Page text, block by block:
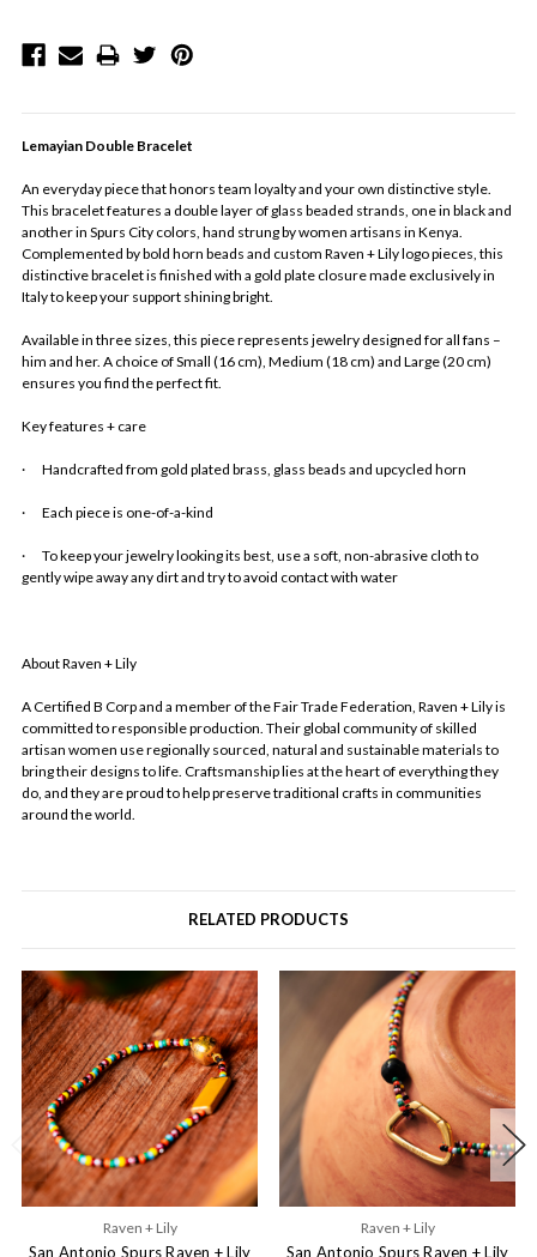
Lemayian Double Bracelet
An everyday piece that honors team loyalty and your own distinctive style.
This bracelet features a double layer of glass beaded strands, one in black and
another in Spurs City colors, hand strung by women artisans in Kenya.
Complemented by bold horn beads and custom Raven + Lily logo pieces, this
distinctive bracelet is finished with a gold plate closure made exclusively in
Italy to keep your support shining bright.
Available in three sizes, this piece represents jewelry designed for all fans –
him and her. A choice of Small (16 cm), Medium (18 cm) and Large (20 cm)
ensures you find the perfect fit.
Key features + care
· Handcrafted from gold plated brass, glass beads and upcycled horn
· Each piece is one-of-a-kind
·
To keep your jewelry looking its best, use a soft, non-abrasive cloth to
gently wipe away any dirt and try to avoid contact with water
About Raven + Lily
A Certified B Corp and a member of the Fair Trade Federation, Raven + Lily is
committed to responsible production. Their global community of skilled
artisan women use regionally sourced, natural and sustainable materials to
bring their designs to life. Craftsmanship lies at the heart of everything they
do, and they are proud to help preserve traditional crafts in communities
around the world.
RELATED PRODUCTS
Raven + Lily
San Antonio Spurs Raven + Lily
Raven + Lily
San Antonio Spurs Raven + Lily